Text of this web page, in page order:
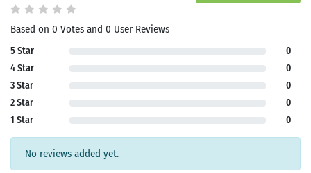
Based on 0 Votes and 0 User Reviews
5 Star
0
4 Star
0
3 Star
0
2 Star
0
1 Star
0
No reviews added yet.